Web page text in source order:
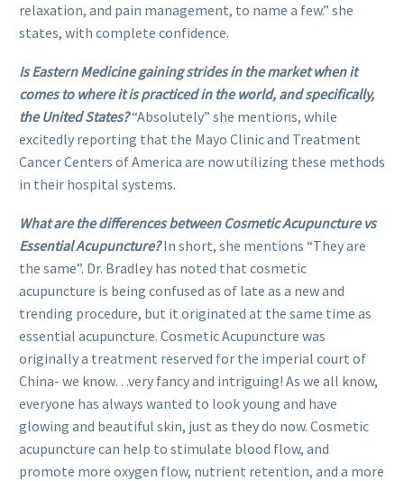
relaxation, and pain management, to name a few.” she
states, with complete confidence.
Is Eastern Medicine gaining strides in the market when it
comes to where it is practiced in the world, and specifically,
the United States?“Absolutely” she mentions, while
excitedly reporting that the Mayo Clinic and Treatment
Cancer Centers of America are now utilizing these methods
in their hospital systems.
What are the differences between Cosmetic Acupuncture vs
Essential Acupuncture?In short, she mentions “They are
the same”. Dr. Bradley has noted that cosmetic
acupuncture is being confused as of late as a new and
trending procedure, but it originated at the same time as
essential acupuncture. Cosmetic Acupuncture was
originally a treatment reserved for the imperial court of
China- we know…very fancy and intriguing! As we all know,
everyone has always wanted to look young and have
glowing and beautiful skin, just as they do now. Cosmetic
acupuncture can help to stimulate blood flow, and
promote more oxygen flow, nutrient retention, and a more